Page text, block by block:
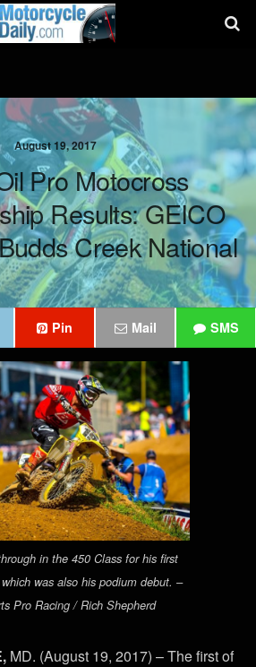
August 19, 2017
Pro Motocross
Results: GEICO
Creek National
Pin Mail SMS
in the 450 Class for his first
was also his podium debut. –
Pro Racing / Rich Shepherd
MD. (August 19, 2017) – The first of